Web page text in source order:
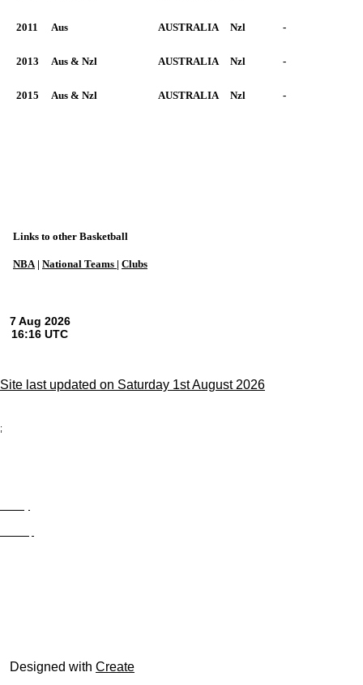
2011 Aus AUSTRALIA Nzl -
2013 Aus & Nzl AUSTRALIA Nzl -
2015 Aus & Nzl AUSTRALIA Nzl -
Links to other Basketball
NBA| National Teams | Clubs
Site last updated on Saturday 1st August 2026
;
Designed with Create